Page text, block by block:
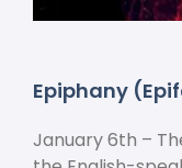
Epiphany
January 6th –